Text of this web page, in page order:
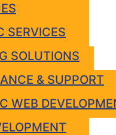
SERVICES
SOLUTIONS
& SUPPORT
WEB